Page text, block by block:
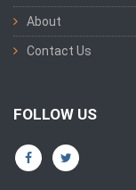
About
Contact Us
FOLLOW US